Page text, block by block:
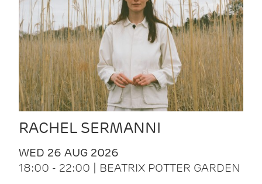
RACHEL SERMANNI
WED 26 AUG 2026
18:00 - 22:00 | BEATRIX POTTER GARDEN